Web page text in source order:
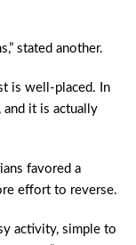
stated another.
is well-placed. In
and it is actually
favored a
effort to reverse.
activity, simple to